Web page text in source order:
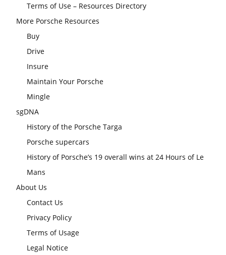
Terms of Use – Resources Directory
More Porsche Resources
Buy
Drive
Insure
Maintain Your Porsche
Mingle
sgDNA
History of the Porsche Targa
Porsche supercars
History of Porsche’s 19 overall wins at 24 Hours of Le
Mans
About Us
Contact Us
Privacy Policy
Terms of Usage
Legal Notice